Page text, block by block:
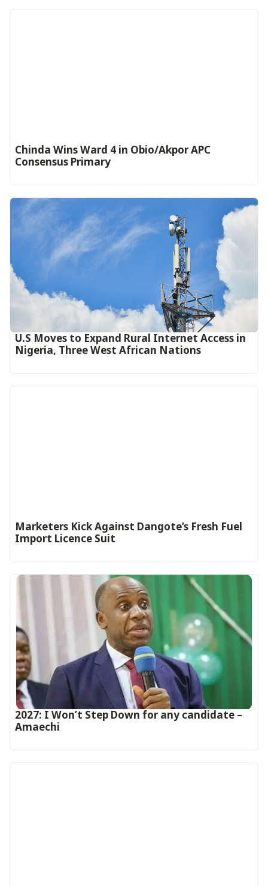
Chinda Wins Ward 4 in Obio/Akpor APC
Consensus Primary
U.S Moves to Expand Rural Internet Access in
Nigeria, Three West African Nations
Marketers Kick Against Dangote’s Fresh Fuel
Import Licence Suit
2027: I Won’t Step Down for any candidate –
Amaechi